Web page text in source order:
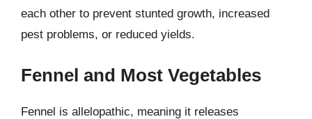
each other to prevent stunted growth, increased
pest problems, or reduced yields.
Fennel and Most Vegetables
Fennel is allelopathic, meaning it releases